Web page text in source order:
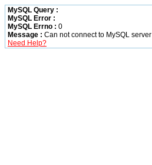
MySQL Query :
MySQL Error :
MySQL Errno : 0
Message : Can not connect to MySQL server
Need Help?